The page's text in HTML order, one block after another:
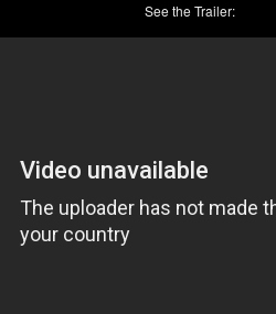
See the Trailer: